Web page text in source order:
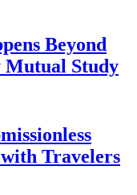
Beyond
Mutual Study
Travelers